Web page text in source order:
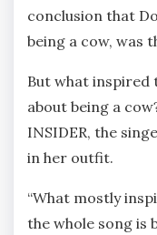
conclusion that
being a cow, was
But what
about being a
INSIDER, the
in her outfit.
“What mostly
the whole song is